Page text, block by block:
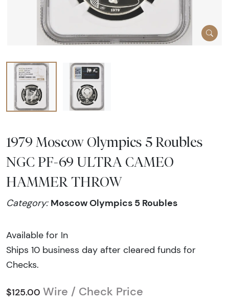
1979 Moscow Olympics 5 Roubles
NGC PF-69 ULTRA CAMEO
HAMMER THROW
Category: Moscow Olympics 5 Roubles
Available for In
Ships 10 business day after cleared funds for
Checks.
$125.00 Wire / Check Price